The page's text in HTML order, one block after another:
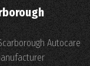
Autocare